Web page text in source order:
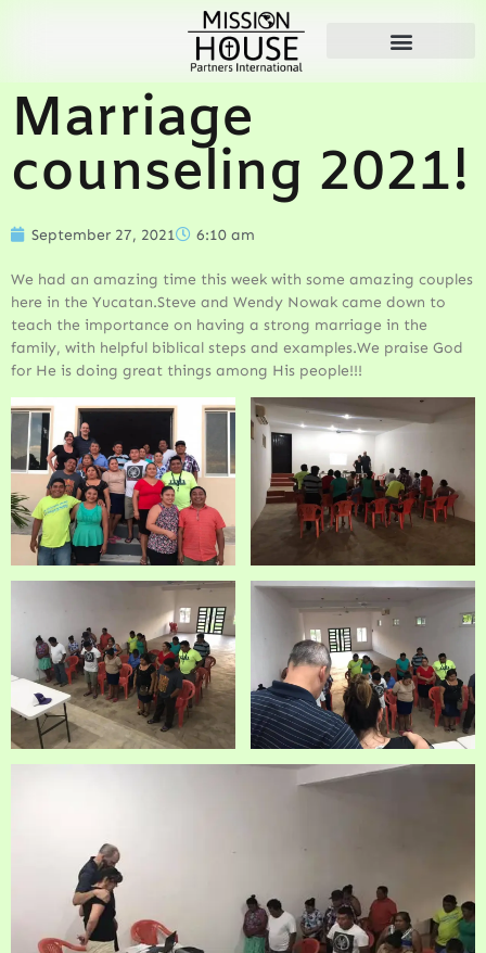
Marriage
counseling 2021!
September 27, 2021 6:10 am
We had an amazing time this week with some amazing couples
here in the Yucatan.Steve and Wendy Nowak came down to
teach the importance on having a strong marriage in the
family, with helpful biblical steps and examples.We praise God
for He is doing great things among His people!!!